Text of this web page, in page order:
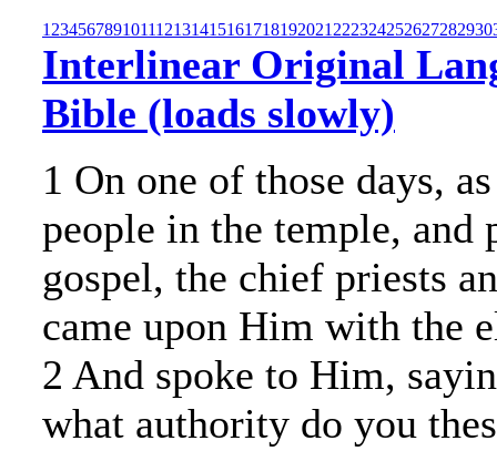
123456789101112131415161718192021222324252627282930
Interlinear Original
Bible (loads slowly)
1 On one of those days,
people in the temple, and
gospel, the chief priests
came upon Him with the
2 And spoke to Him,
what authority do you